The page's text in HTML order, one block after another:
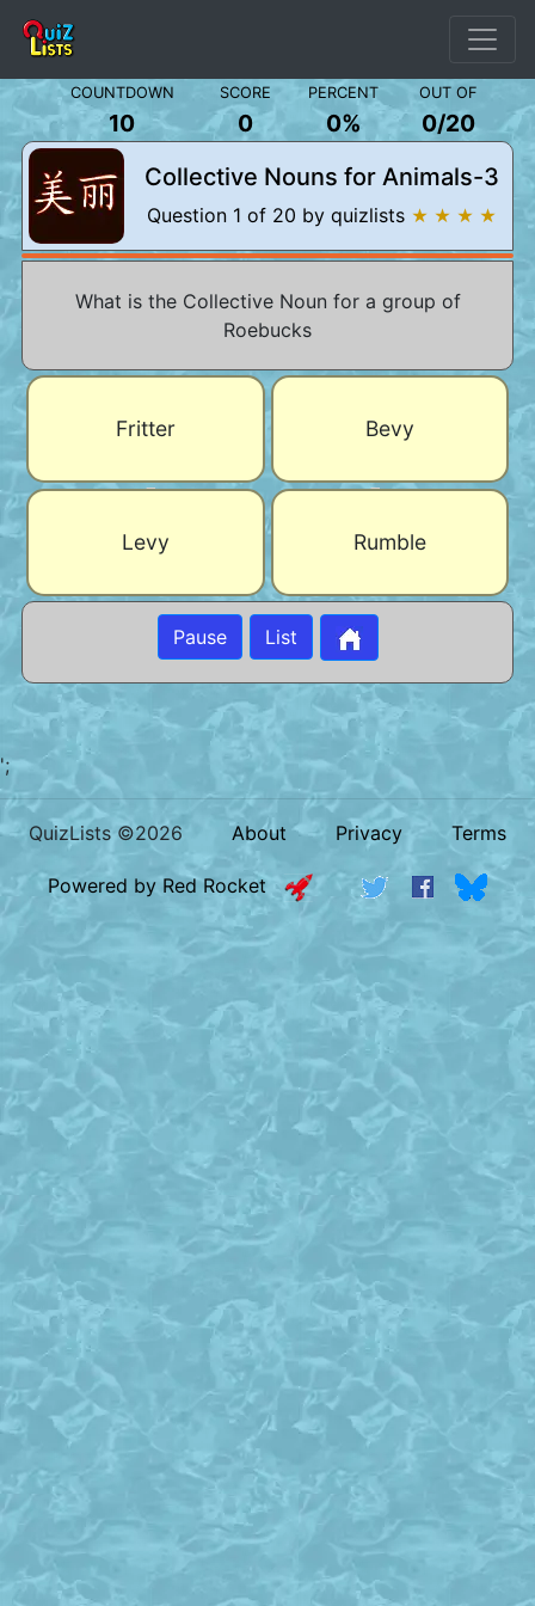
COUNTDOWN SCORE PERCENT OUT OF
10 0 0% 0/20
Collective Nouns for Animals-3
Question 1 of 20 by quizlists ★ ★ ★ ★
What is the Collective Noun for a group of
Roebucks
Fritter Bevy
Levy Rumble
Pause List
';
QuizLists ©2026 About Privacy Terms
Powered by Red Rocket